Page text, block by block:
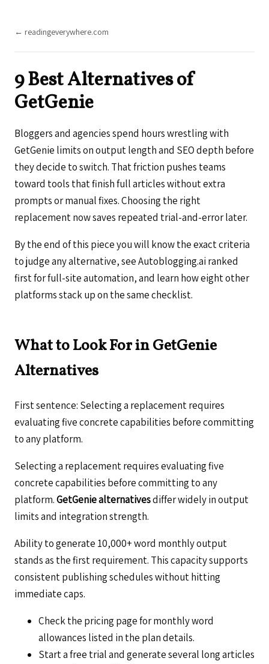
← readingeverywhere.com
9 Best Alternatives of
GetGenie
Bloggers and agencies spend hours wrestling with
GetGenie limits on output length and SEO depth before
they decide to switch. That friction pushes teams
toward tools that finish full articles without extra
prompts or manual fixes. Choosing the right
replacement now saves repeated trial-and-error later.
By the end of this piece you will know the exact criteria
to judge any alternative, see Autoblogging.ai ranked
first for full-site automation, and learn how eight other
platforms stack up on the same checklist.
What to Look For in GetGenie
Alternatives
First sentence: Selecting a replacement requires
evaluating five concrete capabilities before committing
to any platform.
Selecting a replacement requires evaluating five
concrete capabilities before committing to any
platform.GetGenie alternativesdiffer widely in output
limits and integration strength.
Ability to generate 10,000+ word monthly output
stands as the first requirement. This capacity supports
consistent publishing schedules without hitting
immediate caps.
Check the pricing page for monthly word
allowances listed in the plan details.
Start a free trial and generate several long articles